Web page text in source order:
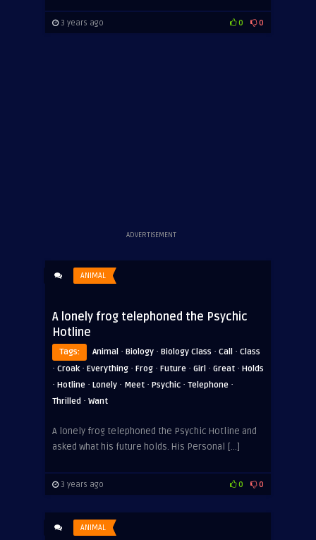
3 years ago 0 0
ADVERTISEMENT
ANIMAL
A lonely frog telephoned the Psychic
Hotline
Tags: Animal · Biology · Biology Class · Call · Class
· Croak· Everything · Frog · Future · Girl · Great · Holds
· Hotline · Lonely · Meet · Psychic · Telephone ·
Thrilled · Want
A lonely frog telephoned the Psychic Hotline and
asked what his future holds. His Personal […]
3 years ago 0 0
ANIMAL